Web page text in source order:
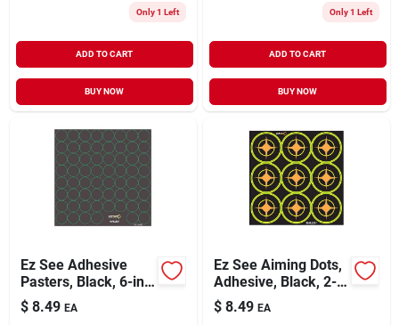
Only 1 Left
ADD TO CART
BUY NOW
Only 1 Left
ADD TO CART
BUY NOW
Ez See Adhesive
Pasters, Black, 6-in.,
360-ct.
$ 8.49 EA
Ez See Aiming Dots,
Adhesive, Black, 2-
in., 12-sheets
$ 8.49 EA